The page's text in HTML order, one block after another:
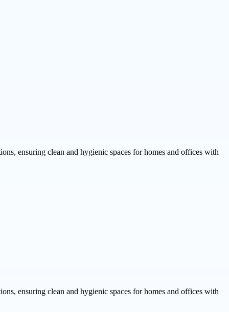
ensuring clean and hygienic spaces for homes and offices with
ensuring clean and hygienic spaces for homes and offices with